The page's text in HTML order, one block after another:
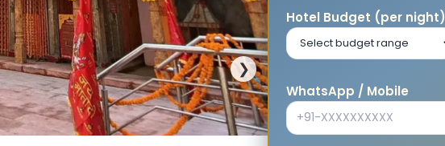
❯
Hotel Budget (per night)
WhatsApp / Mobile